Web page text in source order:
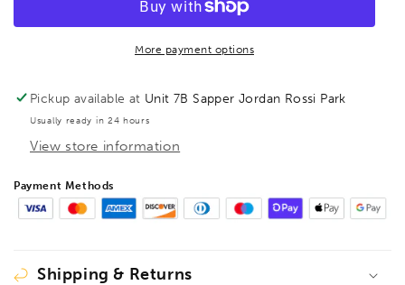
Key
57454(Discontinued)
Hex
Key
123mm
57454(Discontinued)
More payment options
Pickup available at Unit 7B Sapper Jordan Rossi Park
Usually ready in 24 hours
View store information
Payment Methods
Shipping & Returns